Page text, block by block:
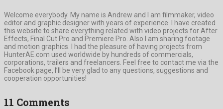
Welcome everybody. My name is Andrew and I am filmmaker, video
editor and graphic designer with years of experience. I have created
this website to share everything related with video projects for After
Effects, Final Cut Pro and Premiere Pro. Also I am sharing footage
and motion graphics. I had the pleasure of having projects from
HunterAE.com used worldwide by hundreds of commercials,
corporations, trailers and freelancers. Feel free to contact me via the
Facebook page, I’ll be very glad to any questions, suggestions and
cooperation opportunities!
11 Comments